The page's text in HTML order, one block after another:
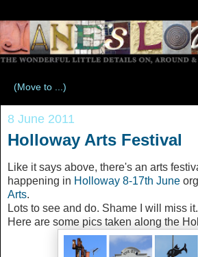
8 June 2011
Holloway Arts Festival
Like it says above, there's an arts
happening in Holloway 8-17th June
Arts.
Lots to see and do. Shame I will miss it.
Here are some pics taken along the